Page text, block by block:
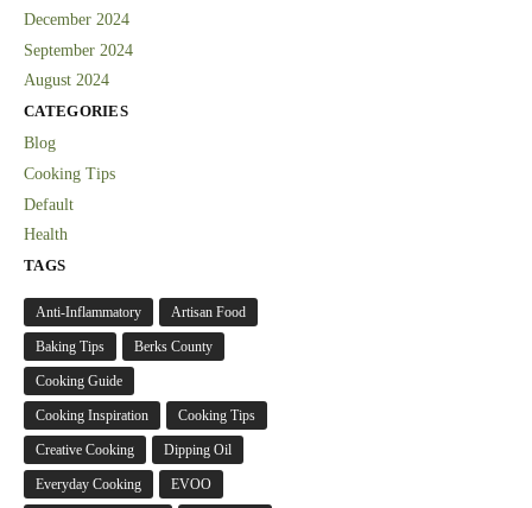
December 2024
September 2024
August 2024
CATEGORIES
Blog
Cooking Tips
Default
Health
TAGS
Anti-Inflammatory Artisan Food
Baking Tips Berks County
Cooking Guide
Cooking Inspiration Cooking Tips
Creative Cooking Dipping Oil
Everyday Cooking EVOO